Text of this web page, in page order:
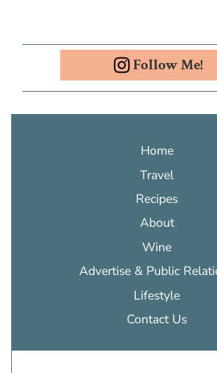
Follow Me!
Home
Travel
Recipes
About
Wine
Advertise & Public
Lifestyle
Contact Us